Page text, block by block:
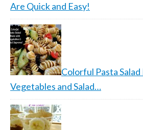
Are Quick and Easy!
Colorful Pasta
Vegetables and Salad…